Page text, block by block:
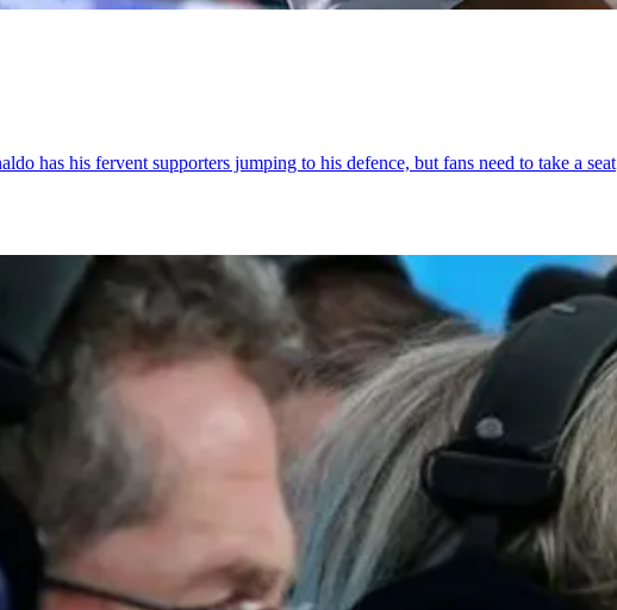
has his fervent supporters jumping to his defence, but fans need to take a seat